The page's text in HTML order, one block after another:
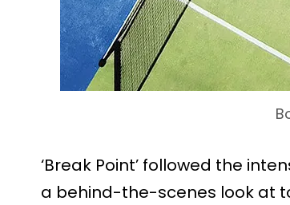
‘Break Point’ followed the
a behind-the-scenes look at